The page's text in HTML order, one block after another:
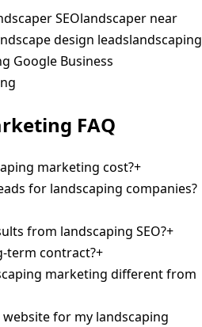
SEOlandscaper near
design leadslandscaping
Google Business
FAQ
marketing cost?+
for landscaping companies?
from landscaping SEO?+
term contract?+
marketing different from
for my landscaping